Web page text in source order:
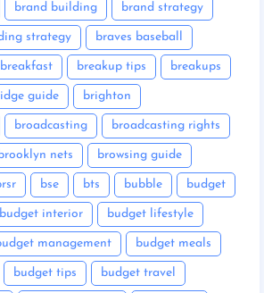
brand building brand strategy
strategy braves baseball
breakfast breakup tips breakups
guide brighton
broadcasting broadcasting rights
nets browsing guide
bse bts bubble budget
budget interior budget lifestyle
management budget meals
budget tips budget travel